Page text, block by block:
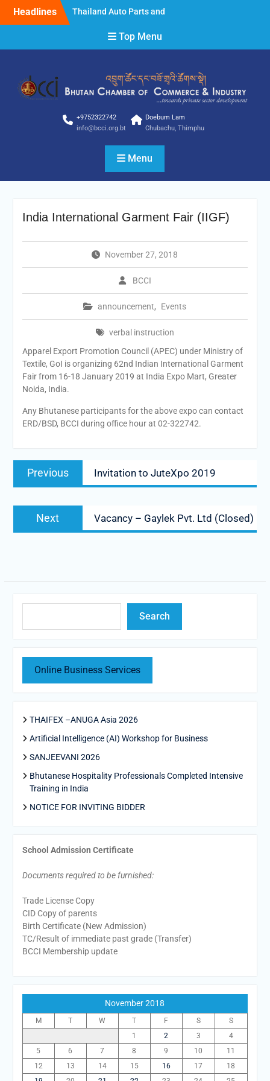
Headlines
Thailand Auto Parts and
Thailand Auto Parts and
Accessories Show 2025
Clarification
Clarification
NOTICE FOR INVITING
BIDDER
Top Menu
+9752322742
info@bcci.org.bt
Doebum Lam
Chubachu, Thimphu
Menu
India International Garment Fair (IIGF)
November 27, 2018
BCCI
announcement, Events
verbal instruction
Apparel Export Promotion Council (APEC) under Ministry of
Textile, GoI is organizing 62nd Indian International Garment
Fair from 16-18 January 2019 at India Expo Mart, Greater
Noida, India.
Any Bhutanese participants for the above expo can contact
ERD/BSD, BCCI during office hour at 02-322742.
Post
navigation
Previous
Previous
post:
Invitation to JuteXpo 2019
Next
post:
Vacancy – Gaylek Pvt. Ltd (Closed)
Search
Online Business Services
THAIFEX –ANUGA Asia 2026
Artificial Intelligence (AI) Workshop for Business
SANJEEVANI 2026
Bhutanese Hospitality Professionals Completed Intensive
Training in India
NOTICE FOR INVITING BIDDER
School Admission Certificate
Documents required to be furnished:
Trade License Copy
CID Copy of parents
Birth Certificate (New Admission)
TC/Result of immediate past grade (Transfer)
BCCI Membership update
November 2018
M T W T F S
S
1
2 3
4
5
6 7 8 9 10
11
12
13 14 15 16 17
18